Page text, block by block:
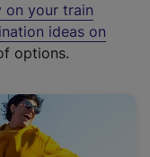
on your train
ideas on
options.